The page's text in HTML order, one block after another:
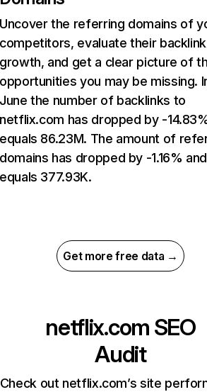
Uncover the referring domains of
competitors, evaluate their backlink
growth, and get a clear picture of
opportunities you may be missing.
June the number of backlinks to
netflix.com has dropped by -
equals 86.23M. The amount of
domains has dropped by -1.16% and
equals 377.93K.
Get more free data →
netflix.com SEO
Audit
Check out netflix.com’s site